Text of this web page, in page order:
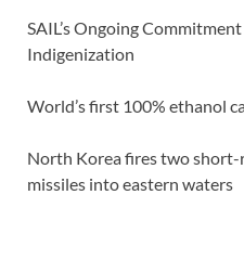
SAIL’s Ongoing
Indigenization
World’s first 100% ethanol
North Korea fires two
missiles into eastern waters